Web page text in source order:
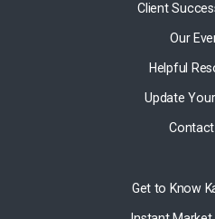
Client
Our
Helpful
Update
Contact
Get to Know